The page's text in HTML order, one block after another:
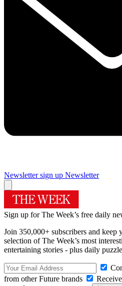
Newsletter sign up Newsletter
Sign up for The Week’s free daily
Join 350,000+ subscribers and keep
selection of The Week’s most
entertaining stories - plus daily
from other Future brands